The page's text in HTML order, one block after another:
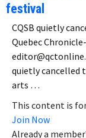
festival
CQSB quietly
Quebec
quietly cancelled
arts …
This content is
Join Now
Already a